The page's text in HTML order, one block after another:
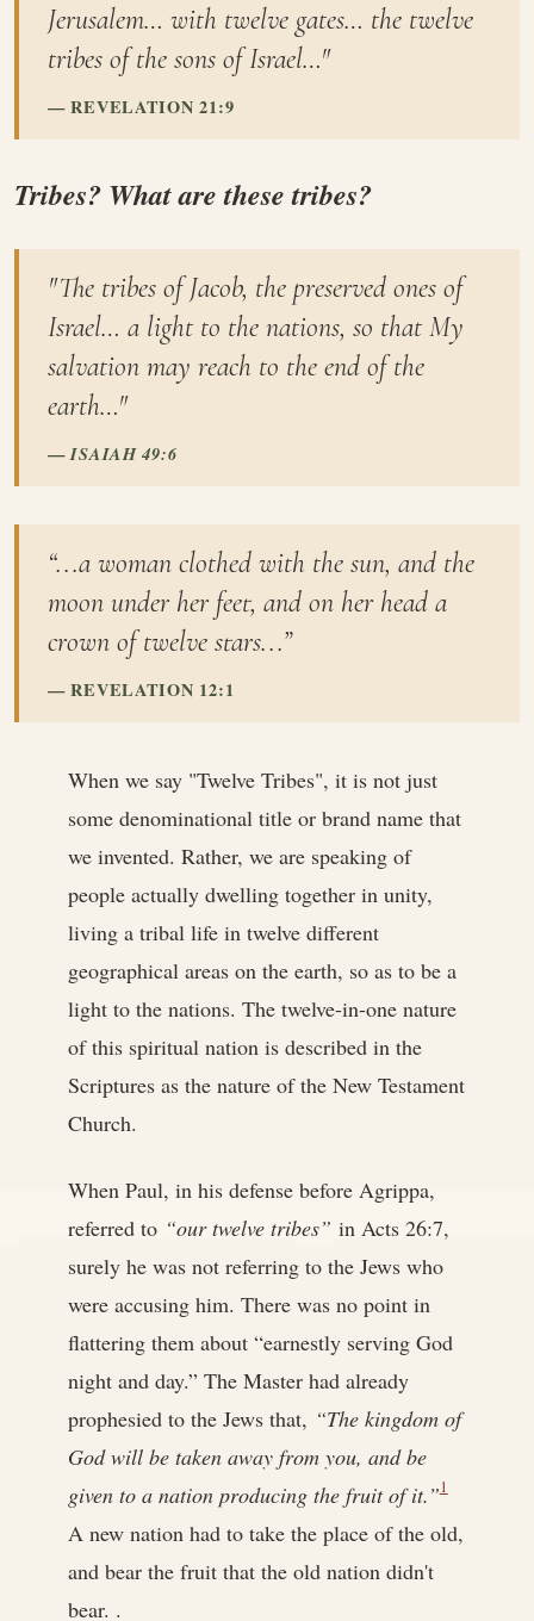
Jerusalem… with twelve gates… the twelve
tribes of the sons of Israel…"
REVELATION 21:9
Tribes? What are these tribes?
"The tribes of Jacob, the preserved ones of
Israel… a light to the nations, so that My
salvation may reach to the end of the
earth…"
ISAIAH 49:6
“...a woman clothed with the sun, and the
moon under her feet, and on her head a
crown of twelve stars...”
REVELATION 12:1
When we say "Twelve Tribes", it is not just
some denominational title or brand name that
we invented. Rather, we are speaking of
people actually dwelling together in unity,
living a tribal life in twelve different
geographical areas on the earth, so as to be a
light to the nations. The twelve-in-one nature
of this spiritual nation is described in the
Scriptures as the nature of the New Testament
Church.
When Paul, in his defense before Agrippa,
referred to “our twelve tribes” in Acts 26:7,
surely he was not referring to the Jews who
were accusing him. There was no point in
flattering them about “earnestly serving God
night and day.” The Master had already
prophesied to the Jews that, “The kingdom of
God will be taken away from you, and be
given to a nation producing the fruit of it.”1
A new nation had to take the place of the old,
and bear the fruit that the old nation didn't
bear. .